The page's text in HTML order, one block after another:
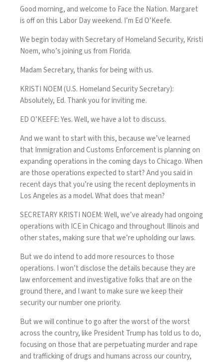
Good morning, and welcome to Face the Nation. Margaret
is off on this Labor Day weekend. I’m Ed O’Keefe.
We begin today with Secretary of Homeland Security, Kristi
Noem, who’s joining us from Florida.
Madam Secretary, thanks for being with us.
KRISTI NOEM (U.S. Homeland Security Secretary):
Absolutely, Ed. Thank you for inviting me.
ED O’KEEFE: Yes. Well, we have a lot to discuss.
And we want to start with this, because we’ve learned
that Immigration and Customs Enforcement is planning on
expanding operations in the coming days to Chicago. When
are those operations expected to start? And you said in
recent days that you’re using the recent deployments in
Los Angeles as a model. What does that mean?
SECRETARY KRISTI NOEM: Well, we’ve already had ongoing
operations with ICE in Chicago and throughout Illinois and
other states, making sure that we’re upholding our laws.
But we do intend to add more resources to those
operations. I won’t disclose the details because they are
law enforcement and investigative folks that are on the
ground there, and I want to make sure we keep their
security our number one priority.
But we will continue to go after the worst of the worst
across the country, like President Trump has told us to do,
focusing on those that are perpetuating murder and rape
and trafficking of drugs and humans across our country,